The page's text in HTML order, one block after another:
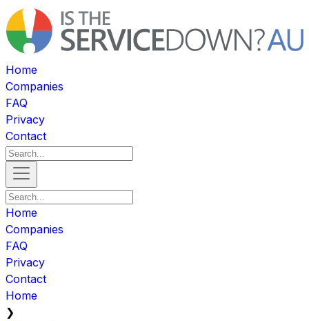
Home
Companies
FAQ
Privacy
Contact
Home
Companies
FAQ
Privacy
Contact
Home
❯